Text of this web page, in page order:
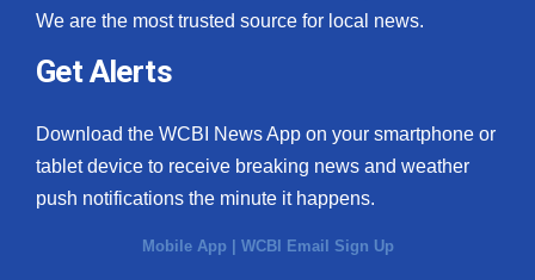
We are the most trusted source for local news.
Get Alerts
Download the WCBI News App on your smartphone or
tablet device to receive breaking news and weather
push notifications the minute it happens.
Mobile App WCBI Email Sign Up